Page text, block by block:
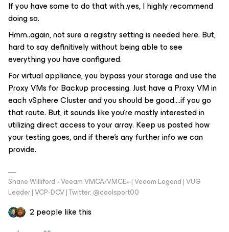
If you have some to do that with..yes, I highly recommend
doing so.
Hmm..again, not sure a registry setting is needed here. But,
hard to say definitively without being able to see
everything you have configured.
For virtual appliance, you bypass your storage and use the
Proxy VMs for Backup processing. Just have a Proxy VM in
each vSphere Cluster and you should be good….if you go
that route. But, it sounds like you’re mostly interested in
utilizing direct access to your array. Keep us posted how
your testing goes, and if there’s any further info we can
provide.
Shane Williford - Veeam VMCA/VMCE+ | Veeam Legend | VUG
Leader | VCP-DCV | Twitter: @coolsport00
2 people like this